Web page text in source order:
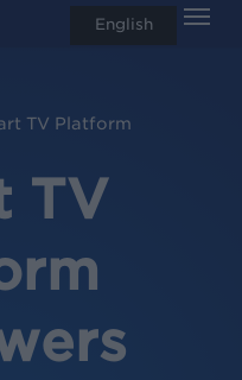
TV Platform
TV
English